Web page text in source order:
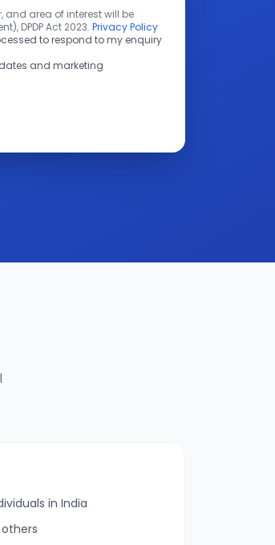
and area of interest will be
DPDP Act 2023. Privacy Policy
to respond to my enquiry
and marketing
in India